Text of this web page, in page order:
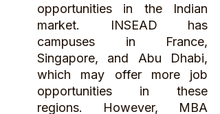
opportunities in the Indian
market. INSEAD has
campuses in France,
Singapore, and Abu Dhabi,
which may offer more job
opportunities in these
regions. However, MBA